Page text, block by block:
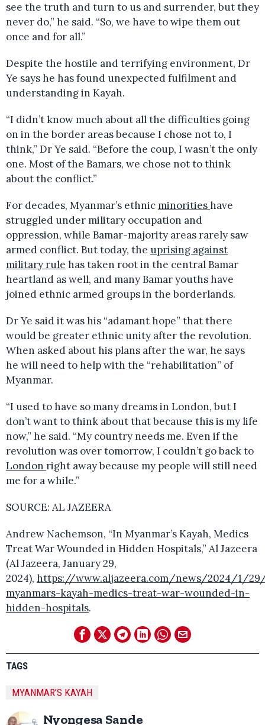
see the truth and turn to us and surrender, but they
never do,” he said. “So, we have to wipe them out
once and for all.”
Despite the hostile and terrifying environment, Dr
Ye says he has found unexpected fulfilment and
understanding in Kayah.
“I didn’t know much about all the difficulties going
on in the border areas because I chose not to, I
think,” Dr Ye said. “Before the coup, I wasn’t the only
one. Most of the Bamars, we chose not to think
about the conflict.”
For decades, Myanmar’s ethnicminoritieshave
struggled under military occupation and
oppression, while Bamar-majority areas rarely saw
armed conflict. But today, the uprising against
military rule has taken root in the central Bamar
heartland as well, and many Bamar youths have
joined ethnic armed groups in the borderlands.
Dr Ye said it was his “adamant hope” that there
would be greater ethnic unity after the revolution.
When asked about his plans after the war, he says
he will need to help with the “rehabilitation” of
Myanmar.
“I used to have so many dreams in London, but I
don’t want to think about that because this is my life
now,” he said. “My country needs me. Even if the
revolution was over tomorrow, I couldn’t go back to
London right away because my people will still need
me for a while.”
SOURCE: AL JAZEERA
Andrew Nachemson, “In Myanmar’s Kayah, Medics
Treat War Wounded in Hidden Hospitals,” Al Jazeera
(Al Jazeera, January 29,
2024), https://www.aljazeera.com/news/2024/1/
myanmars-kayah-medics-treat-war-wounded-in-
hidden-hospitals.
TAGS
MYANMAR’S KAYAH
Nyongesa Sande